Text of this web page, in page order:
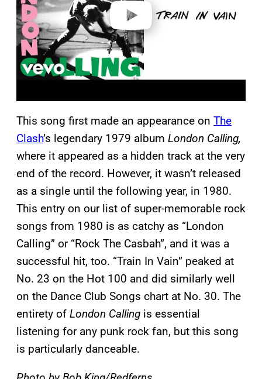
This song first made an appearance on The
Clash’s legendary 1979 album London Calling,
where it appeared as a hidden track at the very
end of the record. However, it wasn’t released
as a single until the following year, in 1980.
This entry on our list of super-memorable rock
songs from 1980 is as catchy as “London
Calling” or “Rock The Casbah”, and it was a
successful hit, too. “Train In Vain” peaked at
No. 23 on the Hot 100 and did similarly well
on the Dance Club Songs chart at No. 30. The
entirety of London Calling is essential
listening for any punk rock fan, but this song
is particularly danceable.